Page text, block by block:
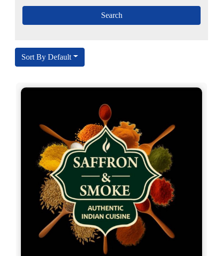
Sort By Default